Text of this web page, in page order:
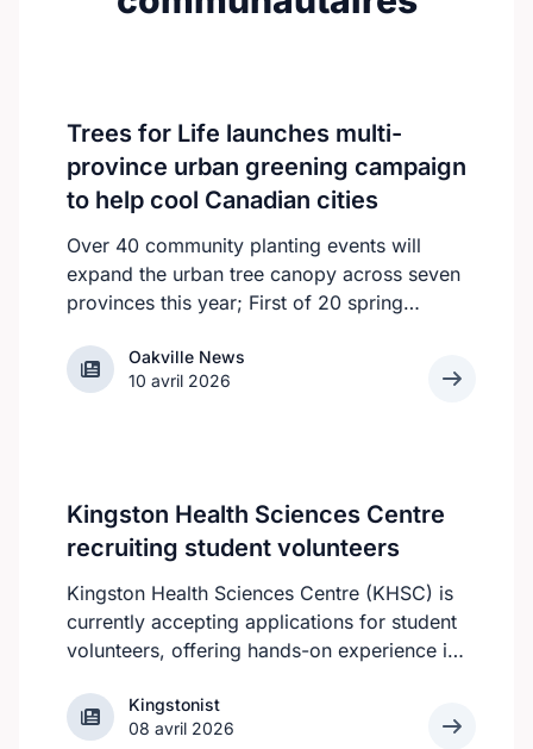
Trees for Life launches multi-
province urban greening campaign
to help cool Canadian cities
Over 40 community planting events will
expand the urban tree canopy across seven
provinces this year; First of 20 spring
Oakville News
Oakville News
10 avril 2026
Kingston Health Sciences Centre
recruiting student volunteers
Kingston Health Sciences Centre (KHSC) is
currently accepting applications for student
volunteers, offering hands-on experience in
school, post-secondary, or graduate-level
students. KHSC is looking for students who
KingstonistKingstonist
08 avril 2026